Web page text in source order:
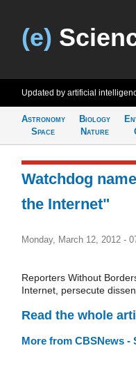
(e)
Updated by artificial
Astronomy
Space
Biology
Nature
Watchdog
the Internet"
Monday, March 12, 2012 -
Reporters Without
Internet, persecute
Read the whole
More from CBSNews -